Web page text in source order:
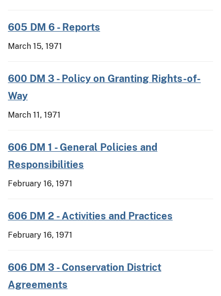
605 DM 6 - Reports
March 15, 1971
600 DM 3 - Policy on Granting Rights-of-
Way
March 11, 1971
606 DM 1 - General Policies and
Responsibilities
February 16, 1971
606 DM 2 - Activities and Practices
February 16, 1971
606 DM 3 - Conservation District
Agreements